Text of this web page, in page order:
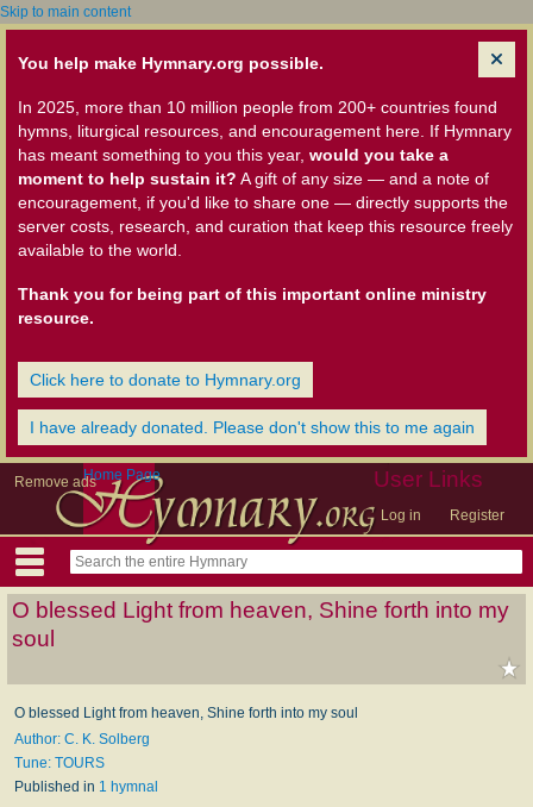
Skip to main content
You help make Hymnary.org possible.
In 2025, more than 10 million people from 200+ countries found
hymns, liturgical resources, and encouragement here. If Hymnary
has meant something to you this year, would you take a
moment to help sustain it? A gift of any size — and a note of
encouragement, if you'd like to share one — directly supports the
server costs, research, and curation that keep this resource freely
available to the world.
Thank you for being part of this important online ministry
resource.
Click here to donate to Hymnary.org
I have already donated. Please don't show this to me again
Remove ads User Links
Log in Register
Home Page
O blessed Light from heaven, Shine forth into my
soul
O blessed Light from heaven, Shine forth into my soul
Author: C. K. Solberg
Tune: TOURS
Published in 1 hymnal